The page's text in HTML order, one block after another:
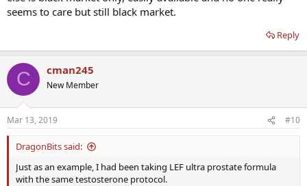
seems to care but still black market.
Reply
C cman245
New Member
Mar 13, 2019 #10
DragonBits said:
Just as an example, I had been taking LEF ultra prostate formula
with the same testosterone protocol.